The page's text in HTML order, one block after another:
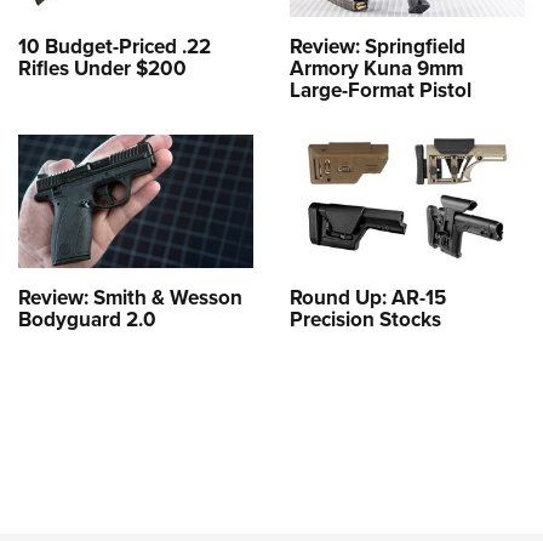
10 Budget-Priced .22
Rifles Under $200
Review: Springfield
Armory Kuna 9mm
Large-Format Pistol
Review: Smith & Wesson
Bodyguard 2.0
Round Up: AR-15
Precision Stocks